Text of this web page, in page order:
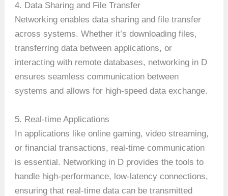
4. Data Sharing and File Transfer
Networking enables data sharing and file transfer
across systems. Whether it’s downloading files,
transferring data between applications, or
interacting with remote databases, networking in D
ensures seamless communication between
systems and allows for high-speed data exchange.
5. Real-time Applications
In applications like online gaming, video streaming,
or financial transactions, real-time communication
is essential. Networking in D provides the tools to
handle high-performance, low-latency connections,
ensuring that real-time data can be transmitted